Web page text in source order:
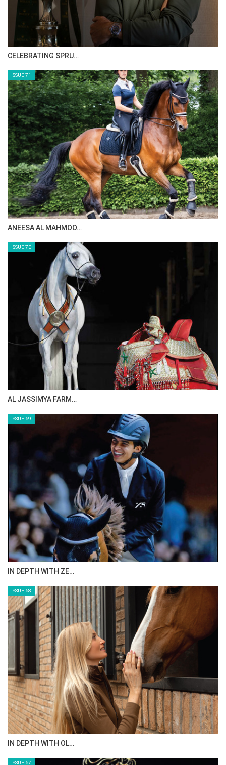
CELEBRATING SPRU…
ISSUE 71
ANEESA AL MAHMOO…
ISSUE 70
AL JASSIMYA FARM…
ISSUE 69
IN DEPTH WITH ZE…
ISSUE 68
IN DEPTH WITH OL…
ISSUE 67